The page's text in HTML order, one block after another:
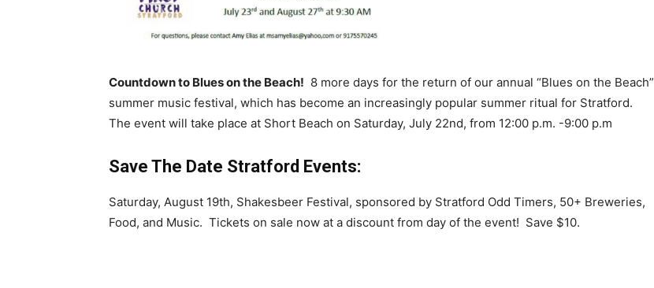
Countdown to Blues on the Beach! 8 more days for the return of our annual “Blues on the Beach”
summer music festival, which has become an increasingly popular summer ritual for Stratford.
The event will take place at Short Beach on Saturday, July 22nd, from 12:00 p.m. -9:00 p.m
Save The Date Stratford Events:
Saturday, August 19th, Shakesbeer Festival, sponsored by Stratford Odd Timers, 50+ Breweries,
Food, and Music. Tickets on sale now at a discount from day of the event! Save $10.